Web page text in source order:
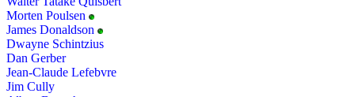
Morten Poulsen
James Donaldson
Dwayne Schintzius
Dan Gerber
Jean-Claude Lefebvre
Jim Cully